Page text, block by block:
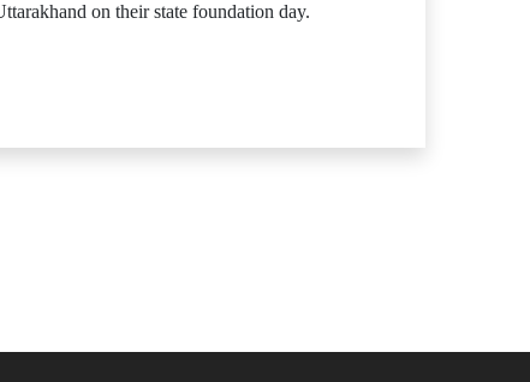
on their state foundation day.